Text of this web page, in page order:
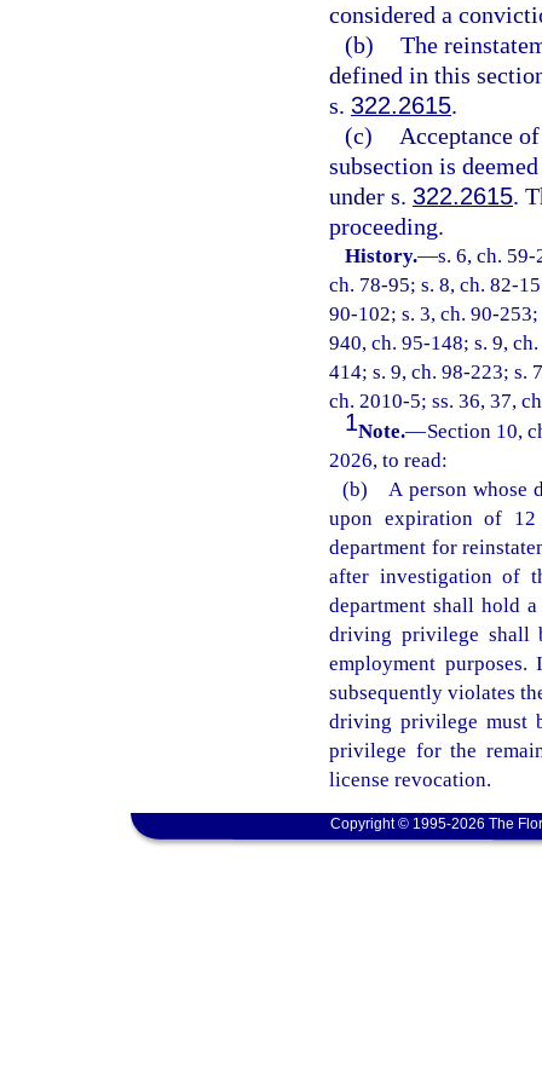
considered a
(b) The
defined in this
s. 322.2615.
(c)
Acceptance
subsection is
under s. 322.2615.
proceeding.
History.—s. 6, ch.
ch. 78-95; s. 8, ch. 82-
90-102; s. 3, ch. 90-
940, ch. 95-148; s. 9,
414; s. 9, ch. 98-223; s.
ch. 2010-5; ss. 36, 37,
1Note.—Section 10,
2026, to read:
(b) A person whose
upon expiration of
department for
after investigation of
department shall hold
driving privilege shall
employment
subsequently violates
driving privilege must
privilege for the
license revocation.
Copyright © 1995-2026 The